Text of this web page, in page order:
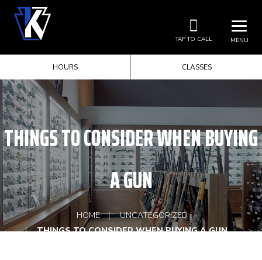
MENU
TAP TO CALL
HOURS CLASSES
THINGS TO CONSIDER WHEN BUYING
A GUN
HOME
UNCATEGORIZED
THINGS TO CONSIDER WHEN BUYING A GUN